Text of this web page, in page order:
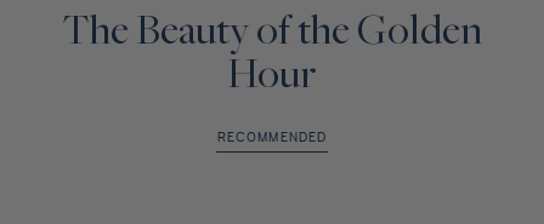
The Beauty of the Golden
Hour
RECOMMENDED